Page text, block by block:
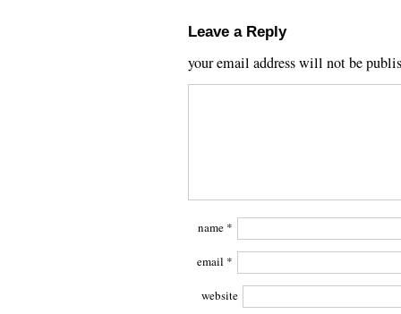
Leave a Reply
your email address will not be
name *
email *
website